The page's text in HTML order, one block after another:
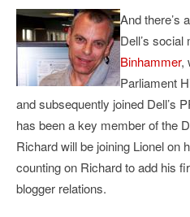
And there’s
Dell’s social
Binhammer,
Parliament
and subsequently joined Dell’s
has been a key member of the
Richard will be joining Lionel on
counting on Richard to add his
blogger relations.